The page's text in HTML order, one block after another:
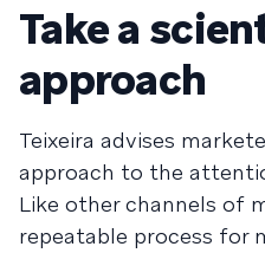
Take a
approach
Teixeira advises
approach to the
Like other channels of
repeatable process for